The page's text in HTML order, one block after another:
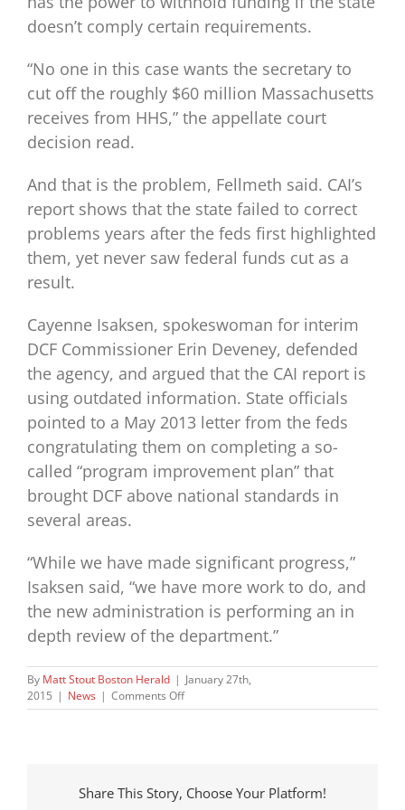
doesn’t comply certain requirements.
“No one in this case wants the secretary to
cut off the roughly $60 million Massachusetts
receives from HHS,” the appellate court
decision read.
And that is the problem, Fellmeth said. CAI’s
report shows that the state failed to correct
problems years after the feds first highlighted
them, yet never saw federal funds cut as a
result.
Cayenne Isaksen, spokeswoman for interim
DCF Commissioner Erin Deveney, defended
the agency, and argued that the CAI report is
using outdated information. State officials
pointed to a May 2013 letter from the feds
congratulating them on completing a so-
called “program improvement plan” that
brought DCF above national standards in
several areas.
“While we have made significant progress,”
Isaksen said, “we have more work to do, and
the new administration is performing an in
depth review of the department.”
By Matt Stout Boston Herald | January 27th,
2015 | News | Comments Offon
Report
to
Share This Story, Choose Your Platform!